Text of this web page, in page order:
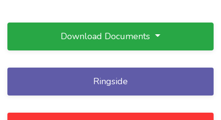
Download Documents
Ringside